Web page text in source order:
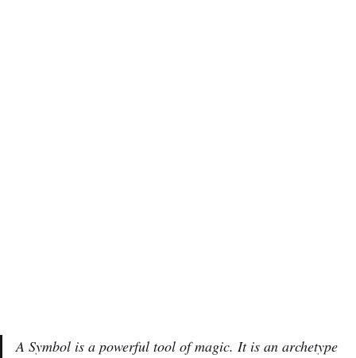
A Symbol is a powerful tool of magic. It is an archetype